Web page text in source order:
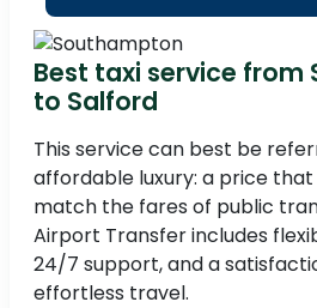
Best taxi service
to Salford
This service can best be
affordable luxury: a price
match the fares of public
Airport Transfer includes
24/7 support, and a
effortless travel.